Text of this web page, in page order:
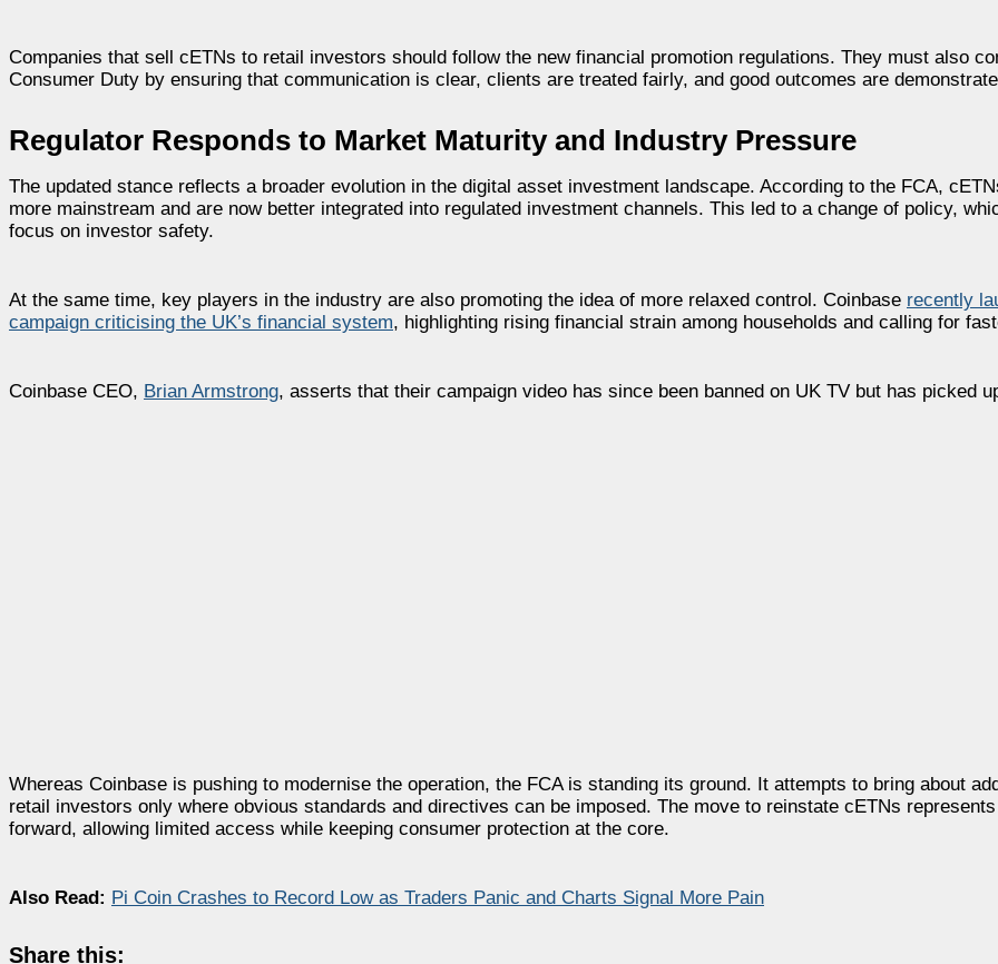
Companies that sell cETNs to retail investors should follow the new financial promotion regulations. They must also
Consumer Duty by ensuring that communication is clear, clients are treated fairly, and good outcomes are
Regulator Responds to Market Maturity and Industry Pressure
The updated stance reflects a broader evolution in the digital asset investment landscape. According to the FCA,
more mainstream and are now better integrated into regulated investment channels. This led to a change of policy,
focus on investor safety.
At the same time, key players in the industry are also promoting the idea of more relaxed control. Coinbase recently
campaign criticising the UK’s financial system, highlighting rising financial strain among households and calling for
Coinbase CEO, Brian Armstrong, asserts that their campaign video has since been banned on UK TV but has picked
Whereas Coinbase is pushing to modernise the operation, the FCA is standing its ground. It attempts to bring about
retail investors only where obvious standards and directives can be imposed. The move to reinstate cETNs
forward, allowing limited access while keeping consumer protection at the core.
Also Read: Pi Coin Crashes to Record Low as Traders Panic and Charts Signal More Pain
Share this: